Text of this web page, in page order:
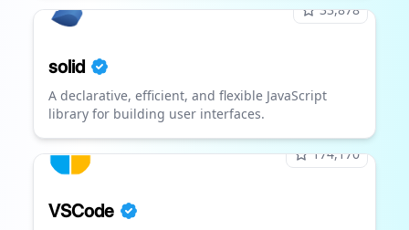
33,878
solid
A declarative, efficient, and flexible JavaScript
library for building user interfaces.
174,170
VSCode